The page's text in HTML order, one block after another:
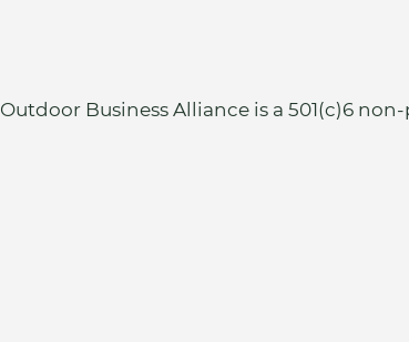
Outdoor Business Alliance is a 501(c)6